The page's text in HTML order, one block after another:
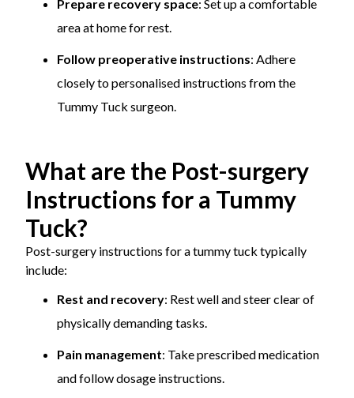
Prepare recovery space: Set up a comfortable
area at home for rest.
Follow preoperative instructions: Adhere
closely to personalised instructions from the
Tummy Tuck surgeon.
What are the Post-surgery
Instructions for a Tummy
Tuck?
Post-surgery instructions for a tummy tuck typically
include:
Rest and recovery: Rest well and steer clear of
physically demanding tasks.
Pain management: Take prescribed medication
and follow dosage instructions.